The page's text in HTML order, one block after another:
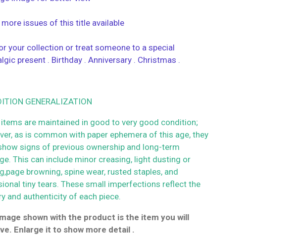
more issues of this title available
your collection or treat someone to a special
present . Birthday . Anniversary . Christmas .
GENERALIZATION
are maintained in good to very good condition;
as is common with paper ephemera of this age, they
signs of previous ownership and long-term
This can include minor creasing, light dusting or
browning, spine wear, rusted staples, and
tiny tears. These small imperfections reflect the
and authenticity of each piece.
shown with the product is the item you will
Enlarge it to show more detail .